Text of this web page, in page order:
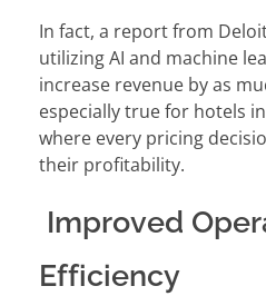
In fact, a report from
utilizing AI and machine
increase revenue by as
especially true for hotels
where every pricing
their profitability.
Improved
Efficiency